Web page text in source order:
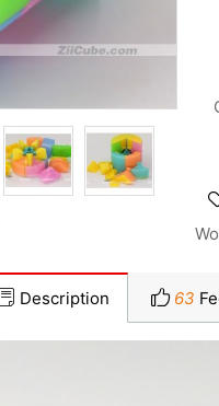
Description 63